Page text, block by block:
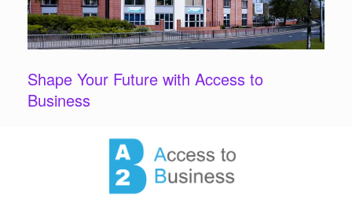
Shape Your Future with Access to
Business